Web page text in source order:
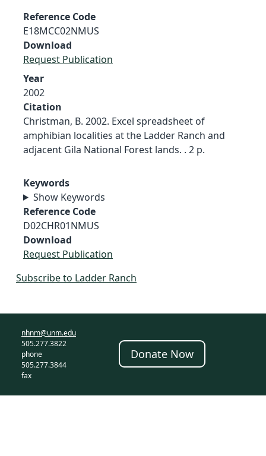
Reference Code
E18MCC02NMUS
Download
Request Publication
Year
2002
Citation
Christman, B. 2002. Excel spreadsheet of
amphibian localities at the Ladder Ranch and
adjacent Gila National Forest lands. . 2 p.
Keywords
Show Keywords
Reference Code
D02CHR01NMUS
Download
Request Publication
Subscribe to Ladder Ranch
nhnm@unm.edu
505.277.3822
phone
505.277.3844
fax
Donate Now